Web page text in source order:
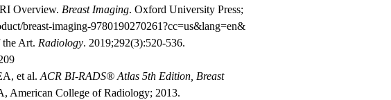
Overview. Breast Imaging. Oxford University Press;
breast-imaging-9780190270261?cc=us&lang=en&
Art. Radiology. 2019;292(3):520-536.
et al.ACR BI-RADS® Atlas 5th Edition, Breast
American College of Radiology; 2013.